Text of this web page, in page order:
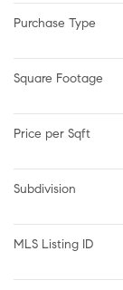
Purchase Type
Square Footage
Price per Sqft
Subdivision
MLS Listing ID